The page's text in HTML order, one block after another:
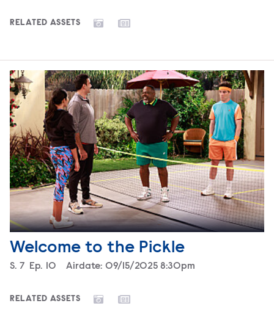
RELATED ASSETS
Welcome to the Pickle
Season
S. 7 Episode
Ep. 10 Airdate: 09/15/2025 8:30pm
RELATED ASSETS